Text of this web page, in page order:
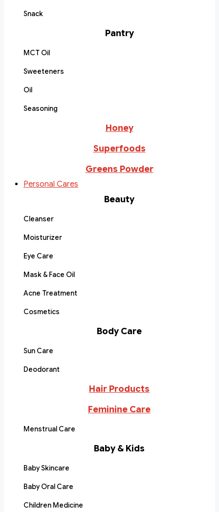
Snack
Pantry
MCT Oil
Sweeteners
Oil
Seasoning
Honey
Superfoods
Greens Powder
Personal Cares
Beauty
Cleanser
Moisturizer
Eye Care
Mask & Face Oil
Acne Treatment
Cosmetics
Body Care
Sun Care
Deodorant
Hair Products
Feminine Care
Menstrual Care
Baby & Kids
Baby Skincare
Baby Oral Care
Children Medicine